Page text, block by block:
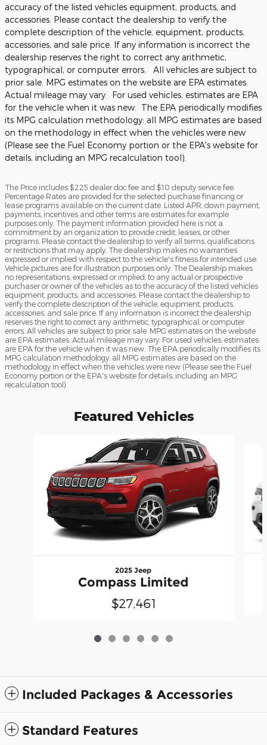
accuracy of the listed vehicles equipment, products, and
accessories. Please contact the dealership to verify the
complete description of the vehicle, equipment, products,
accessories, and sale price. If any information is incorrect the
dealership reserves the right to correct any arithmetic,
typographical, or computer errors. All vehicles are subject to
prior sale. MPG estimates on the website are EPA estimates.
Actual mileage may vary. For used vehicles, estimates are EPA
for the vehicle when it was new. The EPA periodically modifies
its MPG calculation methodology: all MPG estimates are based
on the methodology in effect when the vehicles were new
(Please see the Fuel Economy portion or the EPA's website for
details, including an MPG recalculation tool).
The Price includes $225 dealer doc fee and $10 deputy service fee.
Percentage Rates are provided for the selected purchase financing or
lease programs available on the current date. Listed APR, down payment,
payments, incentives and other terms are estimates for example
purposes only. The payment information provided here is not a
commitment by an organization to provide credit, leases, or other
programs. Please contact the dealership to verify all terms, qualifications
or restrictions that may apply. The dealership makes no warranties
expressed or implied with respect to the vehicle's fitness for intended use.
Vehicle pictures are for illustration purposes only. The Dealership makes
no representations, expressed or implied, to any actual or prospective
purchaser or owner of the vehicles as to the accuracy of the listed vehicles
equipment, products, and accessories. Please contact the dealership to
verify the complete description of the vehicle, equipment, products,
accessories, and sale price. If any information is incorrect the dealership
reserves the right to correct any arithmetic, typographical, or computer
errors. All vehicles are subject to prior sale. MPG estimates on the website
are EPA estimates. Actual mileage may vary. For used vehicles, estimates
are EPA for the vehicle when it was new. The EPA periodically modifies its
MPG calculation methodology: all MPG estimates are based on the
methodology in effect when the vehicles were new (Please see the Fuel
Economy portion or the EPA's website for details, including an MPG
recalculation tool).
Featured Vehicles
2025 Jeep
Compass Limited
$27,461
Included Packages & Accessories
Standard Features